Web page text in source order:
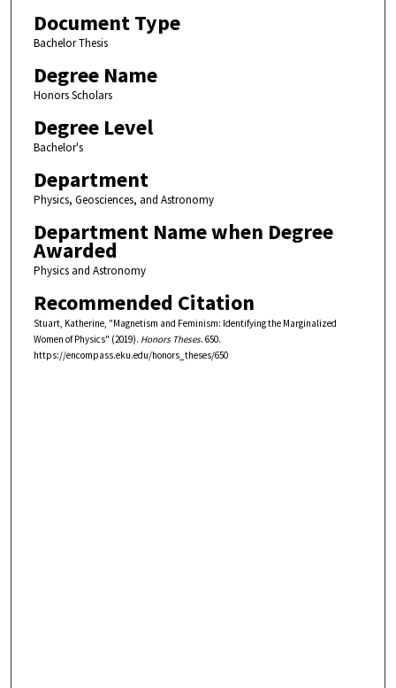
Document Type
Bachelor Thesis
Degree Name
Honors Scholars
Degree Level
Bachelor's
Department
Physics, Geosciences, and Astronomy
Department Name when Degree
Awarded
Physics and Astronomy
Recommended Citation
Stuart, Katherine, "Magnetism and Feminism: Identifying the Marginalized
Women of Physics" (2019). Honors Theses. 650.
https://encompass.eku.edu/honors_theses/650